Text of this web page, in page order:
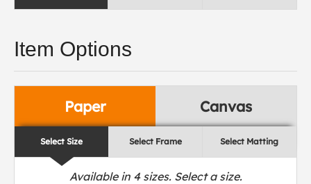
Item Options
Paper Canvas
Select Size Select Frame Select Matting
Available in 4sizes. Select a size.